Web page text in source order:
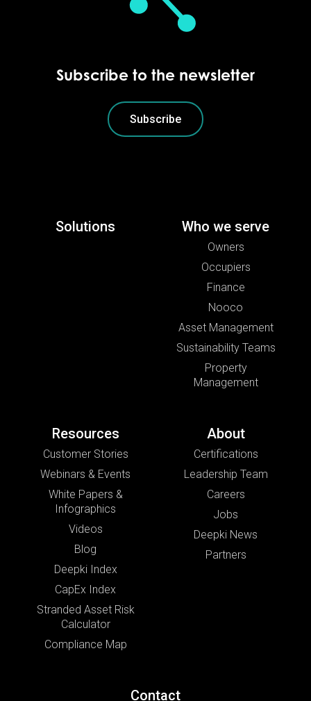
Subscribe to the newsletter
Subscribe
Solutions Who we serve
Owners
Occupiers
Finance
Nooco
Asset Management
Sustainability Teams
Property
Management
Resources
Customer Stories
Webinars & Events
White Papers &
Infographics
Videos
Blog
Deepki Index
CapEx Index
Stranded Asset Risk
Calculator
Compliance Map
About
Certifications
Leadership Team
Careers
Jobs
Deepki News
Partners
Contact